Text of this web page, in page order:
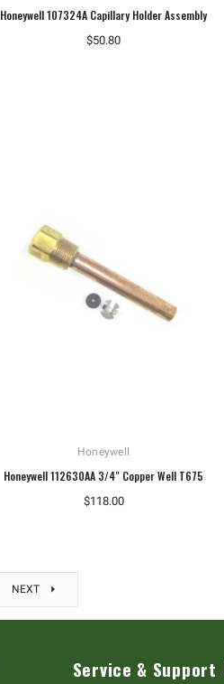
Honeywell 107324A Capillary Holder Assembly
$50.80
Honeywell
Honeywell 112630AA 3/4" Copper Well T675
$118.00
NEXT
Service & Support